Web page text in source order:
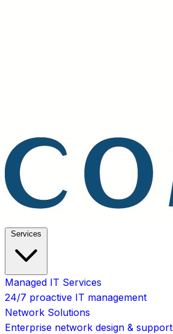
Services
Managed IT Services
24/7 proactive IT management
Network Solutions
Enterprise network design & support